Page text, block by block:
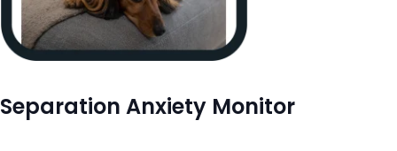
Separation Anxiety Monitor